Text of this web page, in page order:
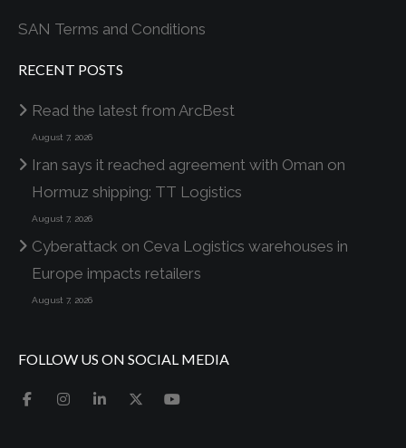
SAN Terms and Conditions
RECENT POSTS
Read the latest from ArcBest
August 7, 2026
Iran says it reached agreement with Oman on
Hormuz shipping: TT Logistics
August 7, 2026
Cyberattack on Ceva Logistics warehouses in
Europe impacts retailers
August 7, 2026
FOLLOW US ON SOCIAL MEDIA